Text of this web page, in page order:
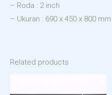
– Roda : 2 inch
– Ukuran : 690 x 450 x 800 mm
Related products